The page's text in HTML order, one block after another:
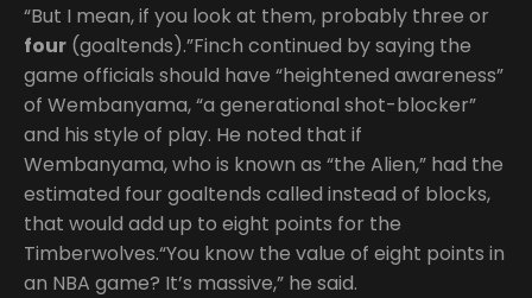
“But I mean, if you look at them, probably three or
four (goaltends).”Finch continued by saying the
game officials should have “heightened awareness”
of Wembanyama, “a generational shot-blocker”
and his style of play. He noted that if
Wembanyama, who is known as “the Alien,” had the
estimated four goaltends called instead of blocks,
that would add up to eight points for the
Timberwolves.“You know the value of eight points in
an NBA game? It’s massive,” he said.